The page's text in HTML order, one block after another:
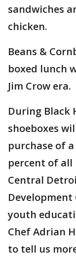
sandwiches
chicken.
Beans &
boxed lunch
Jim Crow era.
During Black
shoeboxes
purchase of
percent of all
Central
youth
Chef Adrian
to tell us